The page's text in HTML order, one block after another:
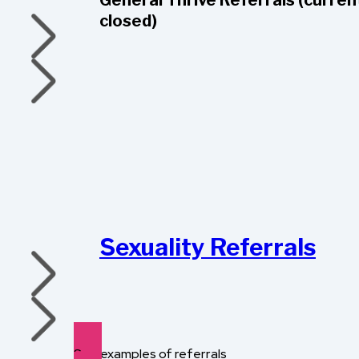
closed)
Sexuality Referrals
See examples of referrals